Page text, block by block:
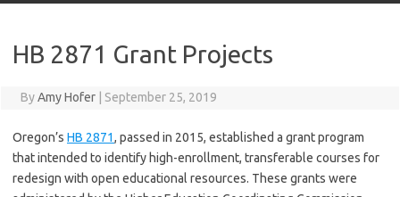
HB 2871 Grant Projects
ByAmy Hofer September 25, 2019
Oregon’s HB 2871, passed in 2015, established a grant program
that intended to identify high-enrollment, transferable courses for
redesign with open educational resources. These grants were